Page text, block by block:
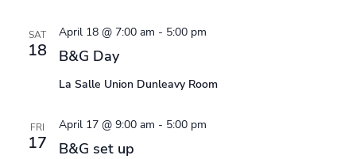
SAT
18 B&G Day
April 18 @ 7:00 am - 5:00 pm
La Salle Union Dunleavy Room
FRI
17 B&G set up
April 17 @ 9:00 am - 5:00 pm